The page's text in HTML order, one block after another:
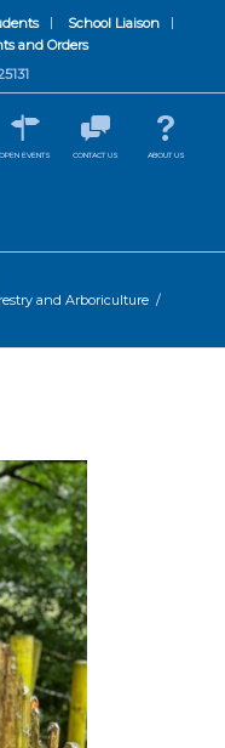
School Liaison
and Orders
OPEN EVENTS CONTACT US ABOUT US
and Arboriculture /